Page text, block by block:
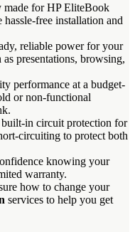
made for HP EliteBook
free installation and
reliable power for your
presentations, browsing,
performance at a budget-
or non-functional
in circuit protection for
circuiting to protect both
knowing your
warranty.
how to change your
services to help you get